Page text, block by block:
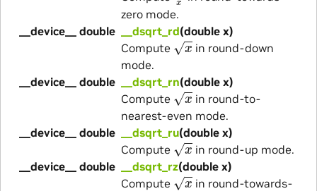
zero mode.
__device__ double
__dsqrt_rd(double x)
Compute x
in round-down
mode.
__device__ double
__dsqrt_rn(double x)
Compute x
in round-to-
nearest-even mode.
__device__ double
__dsqrt_ru(double x)
Compute x
in round-up mode.
__device__ double
__dsqrt_rz(double x)
Compute x
in round-towards-